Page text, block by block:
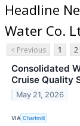
Headline
Water Co.
< Previous 1 2
Consolidated
Cruise Quality
May 21, 2026
VIA Chartmill